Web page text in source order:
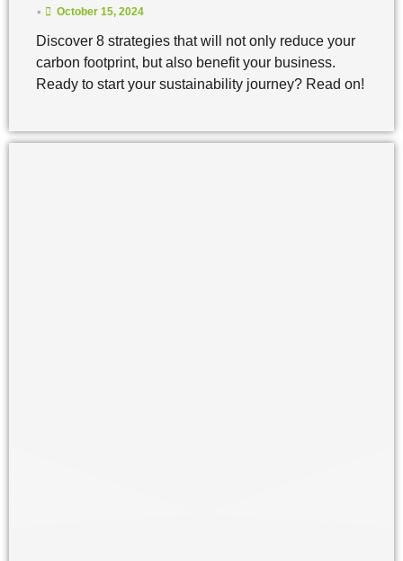
• October 15, 2024
Discover 8 strategies that will not only reduce your
carbon footprint, but also benefit your business.
Ready to start your sustainability journey? Read on!